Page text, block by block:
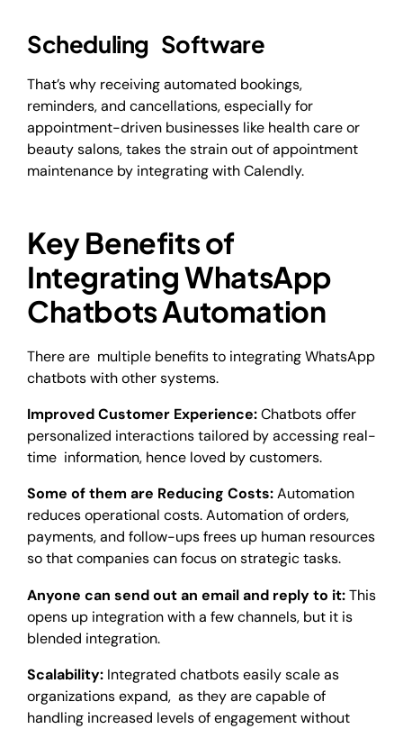
Scheduling Software
That’s why receiving automated bookings,
reminders, and cancellations, especially for
appointment-driven businesses like health care or
beauty salons, takes the strain out of appointment
maintenance by integrating with Calendly.
Key Benefits of
Integrating WhatsApp
Chatbots Automation
There are multiple benefits to integrating WhatsApp
chatbots with other systems.
Improved Customer Experience:Chatbots offer
personalized interactions tailored by accessing real-
time information, hence loved by customers.
Some of them are Reducing Costs:Automation
reduces operational costs. Automation of orders,
payments, and follow-ups frees up human resources
so that companies can focus on strategic tasks.
Anyone can send out an email and reply to it:This
opens up integration with a few channels, but it is
blended integration.
Scalability: Integrated chatbots easily scale as
organizations expand, as they are capable of
handling increased levels of engagement without